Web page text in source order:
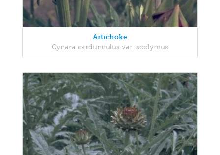
Artichoke
Cynara cardunculus var. scolymus